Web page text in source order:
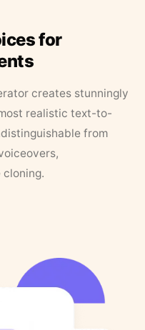
for
creates stunningly
realistic text-to-
from
cloning.